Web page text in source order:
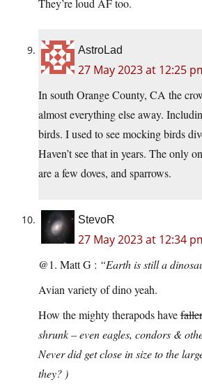
They’re loud AF too.
AstroLad
27 May 2023 at 12:25
In south Orange County, CA the
almost everything else away.
birds. I used to see mocking birds
Haven’t see that in years. The only
are a few doves, and sparrows.
StevoR
27 May 2023 at 12:34
@1. Matt G : “Earth is still a
Avian variety of dino yeah.
How the mighty therapods have
shrunk – even eagles, condors &
Never did get close in size to the
they? )